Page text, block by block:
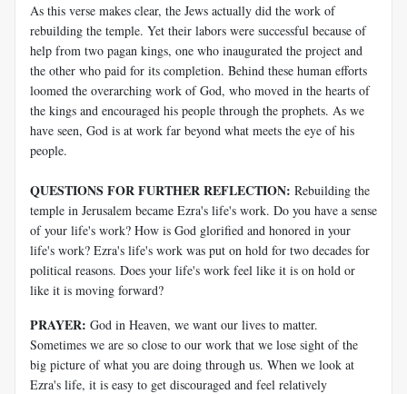
As this verse makes clear, the Jews actually did the work of
rebuilding the temple. Yet their labors were successful because of
help from two pagan kings, one who inaugurated the project and
the other who paid for its completion. Behind these human efforts
loomed the overarching work of God, who moved in the hearts of
the kings and encouraged his people through the prophets. As we
have seen, God is at work far beyond what meets the eye of his
people.
QUESTIONS FOR FURTHER REFLECTION: Rebuilding the
temple in Jerusalem became Ezra's life's work. Do you have a sense
of your life's work? How is God glorified and honored in your
life's work? Ezra's life's work was put on hold for two decades for
political reasons. Does your life's work feel like it is on hold or
like it is moving forward?
PRAYER: God in Heaven, we want our lives to matter.
Sometimes we are so close to our work that we lose sight of the
big picture of what you are doing through us. When we look at
Ezra's life, it is easy to get discouraged and feel relatively